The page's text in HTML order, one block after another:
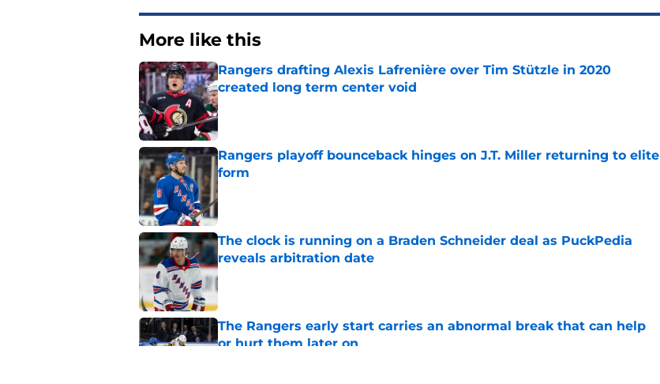
More like this
Rangers drafting Alexis Lafrenière over Tim Stützle in 2020
created long term center void
Published by on Invalid Date
Rangers playoff bounceback hinges on J.T. Miller returning to elite
form
Published by on Invalid Date
The clock is running on a Braden Schneider deal as PuckPedia
reveals arbitration date
Published by on Invalid Date
The Rangers early start carries an abnormal break that can help
or hurt them later on